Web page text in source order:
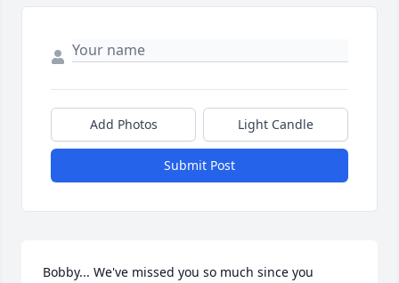
Add Photos Light Candle
Submit Post
Bobby... We've missed you so much since you